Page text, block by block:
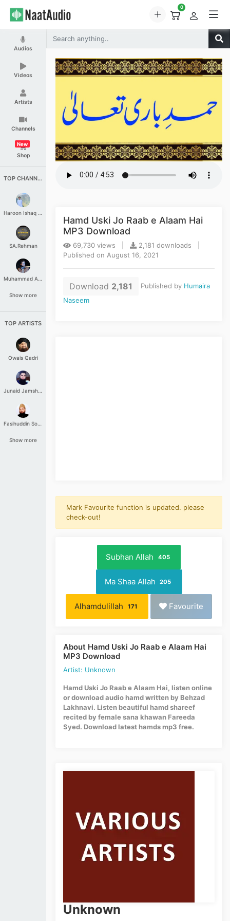
0
Audios
Videos
Artists
Channels
Shop
New
TOP CHANNELS
Haroon Ishaq Qureshi
SA.Rehman
Muhammad Aashir
Show more
TOP ARTISTS
Owais Qadri
Junaid Jamshed
Fasihuddin Soharwardi
Show more
Hamd Uski Jo Raab e Alaam Hai
MP3 Download
69,730 views |
2,181 downloads |
Published on August 16, 2021
Download 2,181 Published by Humaira
Naseem
Mark Favourite function is updated. please
check-out!
Subhan Allah 405
Ma Shaa Allah 205
Alhamdulillah 171 Favourite
About Hamd Uski Jo Raab e Alaam Hai
MP3 Download
Artist: Unknown
Hamd Uski Jo Raab e Alaam Hai, listen online
or download audio hamd written by Behzad
Lakhnavi. Listen beautiful hamd shareef
recited by female sana khawan Fareeda
Syed. Download latest hamds mp3 free.
Unknown